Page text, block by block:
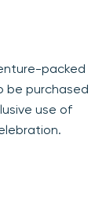
packed
be purchased
use of